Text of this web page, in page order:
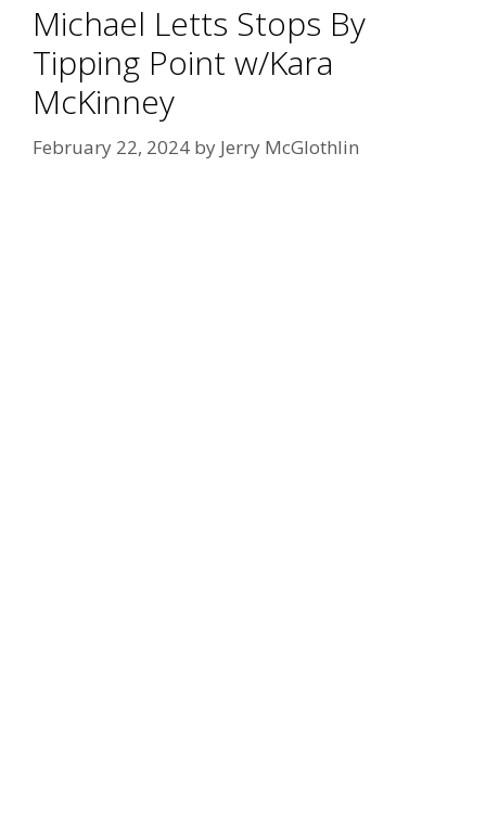
Michael Letts Stops By
Tipping Point w/Kara
McKinney
February 22, 2024 by Jerry McGlothlin